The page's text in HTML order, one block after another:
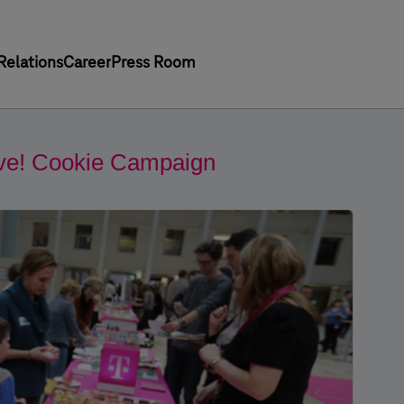
CareerPress Room
Cookie Campaign